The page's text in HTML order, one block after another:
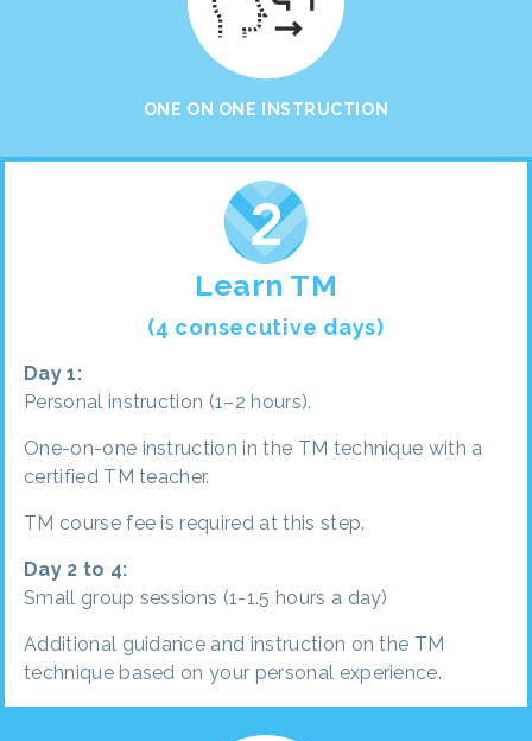
ONE ON ONE INSTRUCTION
Learn TM
(4 consecutive days)
Day 1:
Personal instruction (1–2 hours).
One-on-one instruction in the TM technique with a
certified TM teacher.
TM course fee is required at this step.
Day 2 to 4:
Small group sessions (1-1.5 hours a day)
Additional guidance and instruction on the TM
technique based on your personal experience.